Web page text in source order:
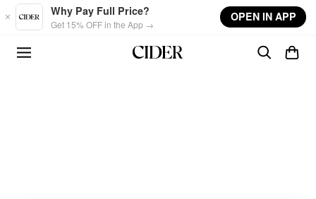
Skip to main content
Why Pay Full Price?
Get 15% OFF in the App →
OPEN IN APP